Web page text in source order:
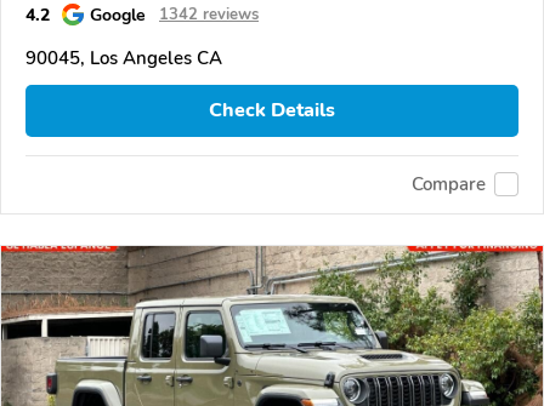
4.2 Google 1342 reviews
90045, Los Angeles CA
Check Details
Compare